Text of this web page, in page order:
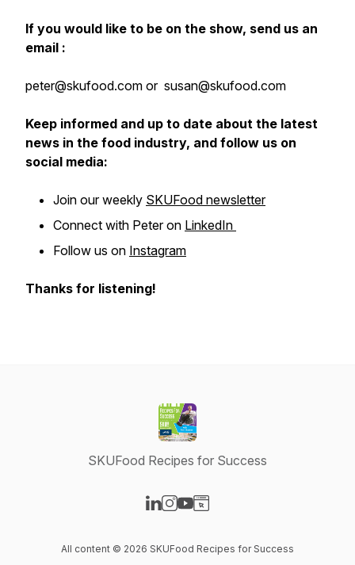
If you would like to be on the show, send us an
email :
peter@skufood.com or susan@skufood.com
Keep informed and up to date about the latest
news in the food industry, and follow us on
social media:
Join our weekly SKUFood newsletter
Connect with Peter on LinkedIn
Follow us on Instagram
Thanks for listening!
SKUFood Recipes for Success
All content © 2026 SKUFood Recipes for Success